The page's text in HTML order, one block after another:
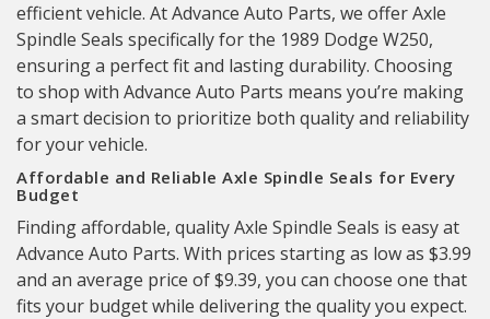
efficient vehicle. At Advance Auto Parts, we offer Axle
Spindle Seals specifically for the 1989 Dodge W250,
ensuring a perfect fit and lasting durability. Choosing
to shop with Advance Auto Parts means you’re making
a smart decision to prioritize both quality and reliability
for your vehicle.
Affordable and Reliable Axle Spindle Seals for Every
Budget
Finding affordable, quality Axle Spindle Seals is easy at
Advance Auto Parts. With prices starting as low as $3.99
and an average price of $9.39, you can choose one that
fits your budget while delivering the quality you expect.